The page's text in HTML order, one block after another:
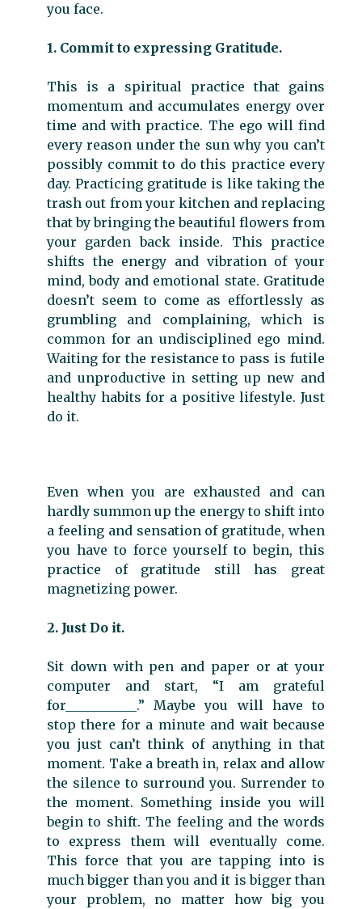
you face.
1. Commit to expressing Gratitude.
This is a spiritual practice that gains
momentum and accumulates energy over
time and with practice. The ego will find
every reason under the sun why you can’t
possibly commit to do this practice every
day. Practicing gratitude is like taking the
trash out from your kitchen and replacing
that by bringing the beautiful flowers from
your garden back inside. This practice
shifts the energy and vibration of your
mind, body and emotional state. Gratitude
doesn’t seem to come as effortlessly as
grumbling and complaining, which is
common for an undisciplined ego mind.
Waiting for the resistance to pass is futile
and unproductive in setting up new and
healthy habits for a positive lifestyle. Just
do it.
Even when you are exhausted and can
hardly summon up the energy to shift into
a feeling and sensation of gratitude, when
you have to force yourself to begin, this
practice of gratitude still has great
magnetizing power.
2. Just Do it.
Sit down with pen and paper or at your
computer and start, “I am grateful
for___________.” Maybe you will have to
stop there for a minute and wait because
you just can’t think of anything in that
moment. Take a breath in, relax and allow
the silence to surround you. Surrender to
the moment. Something inside you will
begin to shift. The feeling and the words
to express them will eventually come.
This force that you are tapping into is
much bigger than you and it is bigger than
your problem, no matter how big you